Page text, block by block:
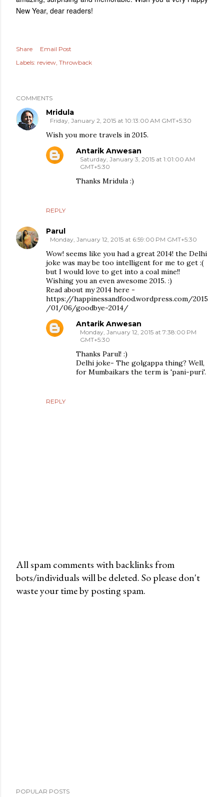
New Year, dear readers!
Share
Email Post
Labels: review Throwback
COMMENTS
Mridula
Friday, January 2, 2015 at 10:13:00 AM GMT+5:30
Wish you more travels in 2015.
REPLY
Antarik Anwesan
Saturday, January 3, 2015 at 1:01:00 AM
GMT+5:30
Thanks Mridula :)
Parul
Monday, January 12, 2015 at 6:59:00 PM GMT+5:30
Wow! seems like you had a great 2014! the Delhi
joke was may be too intelligent for me to get :(
but I would love to get into a coal mine!!
Wishing you an even awesome 2015. :)
Read about my 2014 here -
https://happinessandfood.wordpress.com/2015
/01/06/goodbye-2014/
REPLY
Antarik Anwesan
Monday, January 12, 2015 at 7:38:00 PM
GMT+5:30
Thanks Parul! :)
Delhi joke- The golgappa thing? Well,
for Mumbaikars the term is 'pani-puri'.
P
o
All spam comments with backlinks from
bots/individuals will be deleted. So please don't
waste your time by posting spam.
POPULAR POSTS